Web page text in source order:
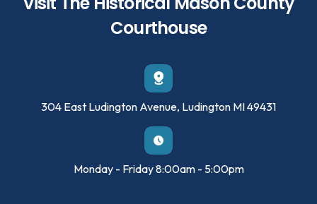
Courthouse
304 East Ludington Avenue, Ludington MI 49431
Monday - Friday 8:00am - 5:00pm